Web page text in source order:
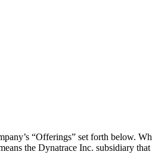
“Offerings” set forth below.
the Dynatrace Inc. subsidiary